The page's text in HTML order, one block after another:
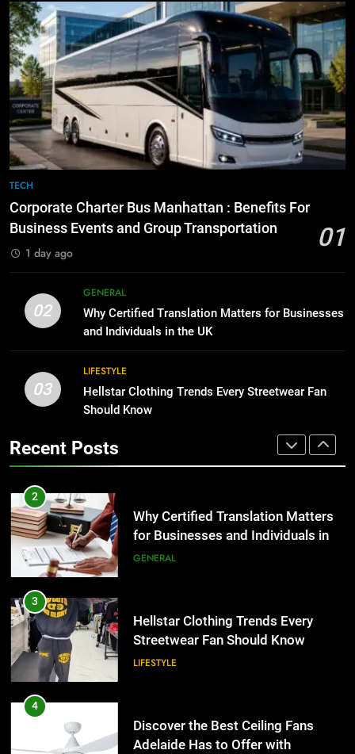
BUSINESS TECH
7
Everything You Should Know
Before Buying
GENARAL
8
for Growing Businesses
BUSINESS
Benefits For Business Events and
Group Transportation
TECH
2
Why Certified Translation Matters
for Businesses and Individuals in
Streetwear Fan Should Know
LIFESTYLE
4
Adelaide Has to Offer with
Lightspot
GENARAL
5
Accessories That Make Daily Wear
Simpler
GENARAL
TECH
Corporate Charter Bus Manhattan : Benefits For
Business Events and Group Transportation
01
1 day ago
02
GENERAL
Why Certified Translation Matters for Businesses
and Individuals in the UK
03
LIFESTYLE
Hellstar Clothing Trends Every Streetwear Fan
Should Know
Recent Posts
Accessories That Make Daily Wear
Simpler
GENARAL
6
How to Transcribe Video to Text
for Social Media Marketing in 2026
BUSINESS
7
Everything You Should Know
Before Buying
The Hidden Costs of In-House IT
for Growing Businesses
BUSINESS
1
Corporate Charter Bus Manhattan :
Benefits For Business Events and
2
Why Certified Translation Matters
for Businesses and Individuals in
the UK
GENERAL
3
Hellstar Clothing Trends Every
Streetwear Fan Should Know
LIFESTYLE
4
Discover the Best Ceiling Fans
Adelaide Has to Offer with